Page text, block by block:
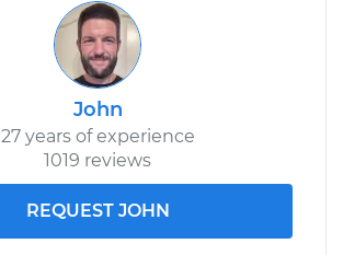
John
27 years of experience
1019 reviews
REQUEST JOHN